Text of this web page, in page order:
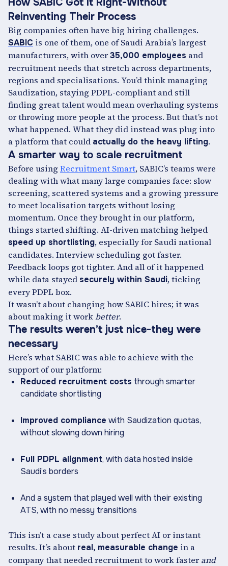
Reinventing Their Process
Big companies often have big hiring challenges.
SABIC is one of them, one of Saudi Arabia’s largest
manufacturers, with over35,000 employees and
recruitment needs that stretch across departments,
regions and specialisations. You’d think managing
Saudization, staying PDPL-compliant and still
finding great talent would mean overhauling systems
or throwing more people at the process. But that’s not
what happened. What they did instead was plug into
a platform that could actually do the heavy lifting.
A smarter way to scale recruitment
Before using Recruitment Smart, SABIC’s teams were
dealing with what many large companies face: slow
screening, scattered systems and a growing pressure
to meet localisation targets without losing
momentum. Once they brought in our platform,
things started shifting. AI-driven matching helped
speed up shortlisting, especially for Saudi national
candidates. Interview scheduling got faster.
Feedback loops got tighter. And all of it happened
while data stayedsecurely within Saudi, ticking
every PDPL box.
It wasn’t about changing how SABIC hires; it was
about making it workbetter.
The results weren’t just nice-they were
necessary
Here’s what SABIC was able to achieve with the
support of our platform:
Reduced recruitment costs through smarter
candidate shortlisting
Improved compliance with Saudization quotas,
without slowing down hiring
Full PDPL alignment, with data hosted inside
Saudi’s borders
And a system that played well with their existing
ATS, with no messy transitions
This isn’t a case study about perfect AI or instant
results. It’s about real, measurable change in a
company that needed recruitment to work faster and